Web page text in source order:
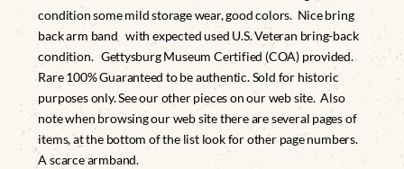
condition some mild storage wear, good colors. Nice bring
back arm band with expected used U.S. Veteran bring-back
condition. Gettysburg Museum Certified (COA) provided.
Rare 100% Guaranteed to be authentic. Sold for historic
purposes only. See our other pieces on our web site. Also
note when browsing our web site there are several pages of
items, at the bottom of the list look for other page numbers.
A scarce armband.